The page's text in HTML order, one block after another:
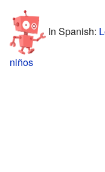
In Spanish:
niños